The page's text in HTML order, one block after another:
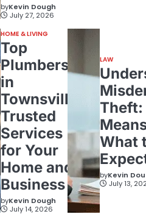
byKevin Dough
July 27, 2026
HOME & LIVING
Top
Plumbers
in
Townsville:
Trusted
Services
for Your
Home and
Business
byKevin Dough
July 14, 2026
LAW
Theft:
What
byKevin
July 13,